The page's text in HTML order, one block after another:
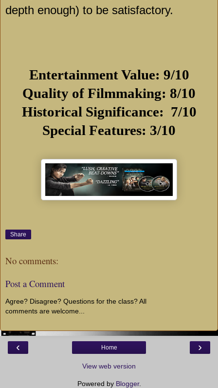
depth enough) to be satisfactory.
Entertainment Value: 9/10
Quality of Filmmaking: 8/10
Historical Significance: 7/10
Special Features: 3/10
Share
No comments:
Post a Comment
Agree? Disagree? Questions for the class? All
comments are welcome...
‹ ›
Home
View web version
Powered by Blogger.